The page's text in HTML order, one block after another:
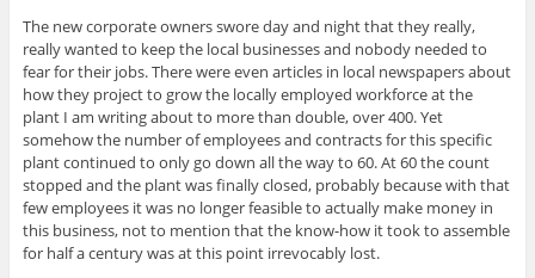
The new corporate owners swore day and night that they really,
really wanted to keep the local businesses and nobody needed to
fear for their jobs. There were even articles in local newspapers about
how they project to grow the locally employed workforce at the
plant I am writing about to more than double, over 400. Yet
somehow the number of employees and contracts for this specific
plant continued to only go down all the way to 60. At 60 the count
stopped and the plant was finally closed, probably because with that
few employees it was no longer feasible to actually make money in
this business, not to mention that the know-how it took to assemble
for half a century was at this point irrevocably lost.